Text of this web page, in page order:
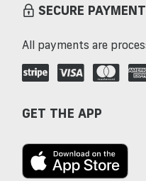
SECURE
All payments are
GET THE APP